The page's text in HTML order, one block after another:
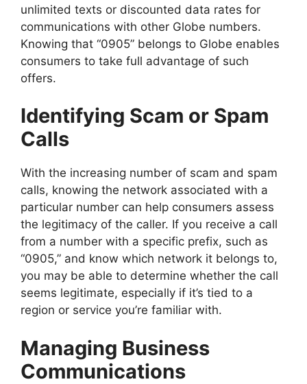
unlimited texts or discounted data rates for
communications with other Globe numbers.
Knowing that “0905” belongs to Globe enables
consumers to take full advantage of such
offers.
Identifying Scam or Spam
Calls
With the increasing number of scam and spam
calls, knowing the network associated with a
particular number can help consumers assess
the legitimacy of the caller. If you receive a call
from a number with a specific prefix, such as
“0905,” and know which network it belongs to,
you may be able to determine whether the call
seems legitimate, especially if it’s tied to a
region or service you’re familiar with.
Managing Business
Communications